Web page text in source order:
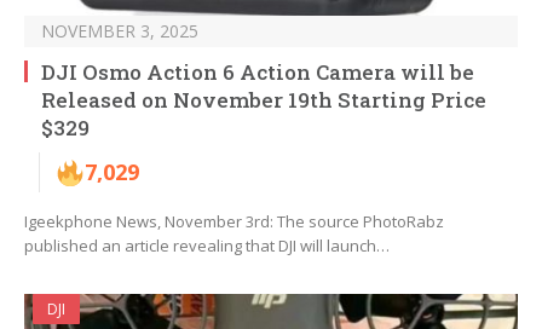
NOVEMBER 3, 2025
DJI Osmo Action 6 Action Camera will be
Released on November 19th Starting Price
$329
7,029
Igeekphone News, November 3rd: The source PhotoRabz
published an article revealing that DJI will launch…
DJI